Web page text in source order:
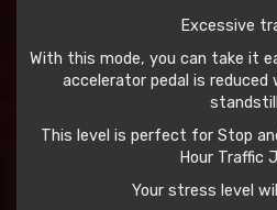
Excessive
With this mode, you can take it
accelerator pedal is
This level is perfect for Stop
Hour Traffic
Your stress level